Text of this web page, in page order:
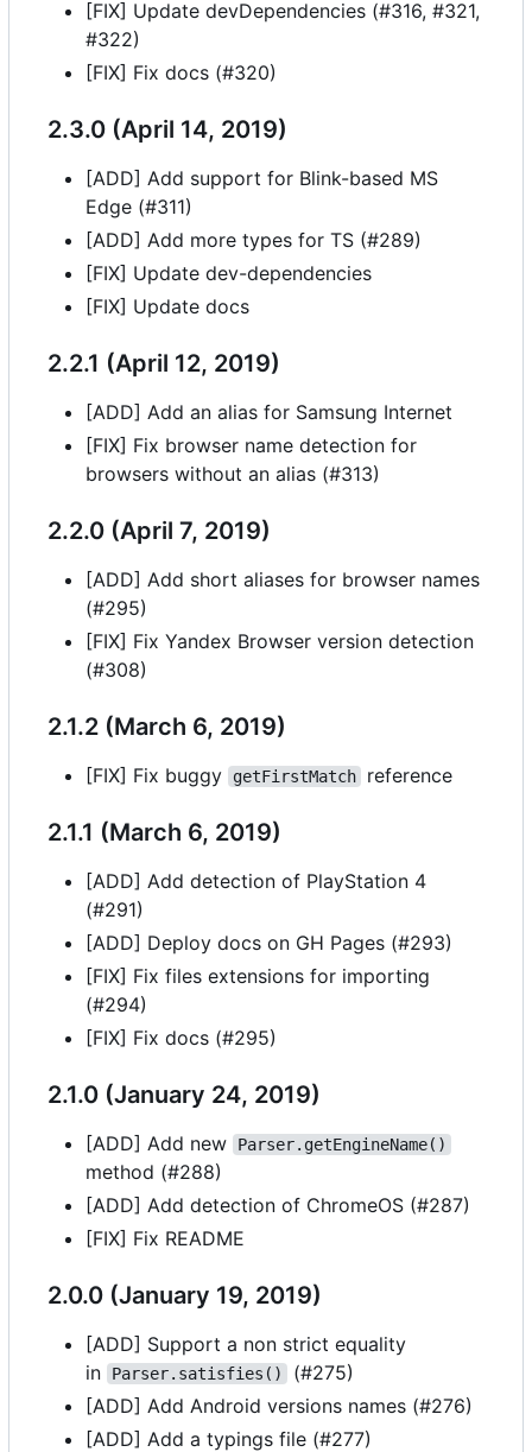
[FIX] Update devDependencies (#316, #321,
#322)
[FIX] Fix docs (#320)
2.3.0 (April 14, 2019)
[ADD] Add support for Blink-based MS
Edge (#311)
[ADD] Add more types for TS (#289)
[FIX] Update dev-dependencies
[FIX] Update docs
2.2.1 (April 12, 2019)
[ADD] Add an alias for Samsung Internet
[FIX] Fix browser name detection for
browsers without an alias (#313)
2.2.0 (April 7, 2019)
[ADD] Add short aliases for browser names
(#295)
[FIX] Fix Yandex Browser version detection
(#308)
2.1.2 (March 6, 2019)
[FIX] Fix buggy getFirstMatch reference
2.1.1 (March 6, 2019)
[ADD] Add detection of PlayStation 4
(#291)
[ADD] Deploy docs on GH Pages (#293)
[FIX] Fix files extensions for importing
(#294)
[FIX] Fix docs (#295)
2.1.0 (January 24, 2019)
[ADD] Add new Parser.getEngineName()
method (#288)
[ADD] Add detection of ChromeOS (#287)
[FIX] Fix README
2.0.0 (January 19, 2019)
[ADD] Support a non strict equality
in
Parser.satisfies()
(#275)
[ADD] Add Android versions names (#276)
[ADD] Add a typings file (#277)